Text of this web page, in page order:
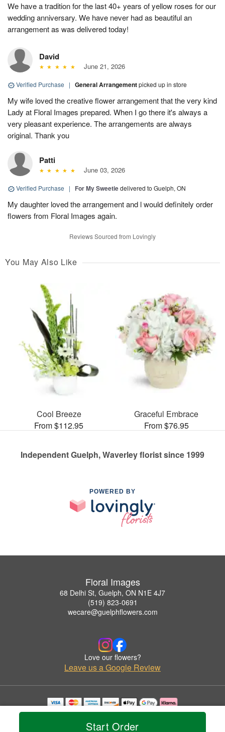
Start Order
We have a tradition for the last 40+ years of yellow roses for our
wedding anniversary. We have never had as beautiful an
arrangement as was delivered today!
David
June 21, 2026
Verified Purchase | General Arrangementpicked up in store
My wife loved the creative flower arrangement that the very kind
Lady at Floral Images prepared. When I go there it's always a
very pleasant experience. The arrangements are always
original. Thank you
Patti
June 03, 2026
Verified Purchase | For My Sweetiedelivered to Guelph, ON
My daughter loved the arrangement and l would definitely order
flowers from Floral Images again.
Reviews Sourced from Lovingly
You May Also Like
Cool Breeze
From $112.95
Graceful Embrace
From $76.95
Independent Guelph, Waverley florist since 1999
POWERED BY
Floral Images
68 Delhi St, Guelph, ON N1E 4J7
(519) 823-0691
wecare@guelphflowers.com
Love our flowers?
Leave us a Google Review
Copyrighted images herein are used with permission by Floral Images.
© 2026 All Rights Reserved.